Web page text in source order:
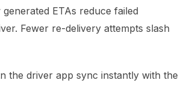
ETAs reduce failed
Fewer re-delivery attempts slash
the driver app sync instantly with the